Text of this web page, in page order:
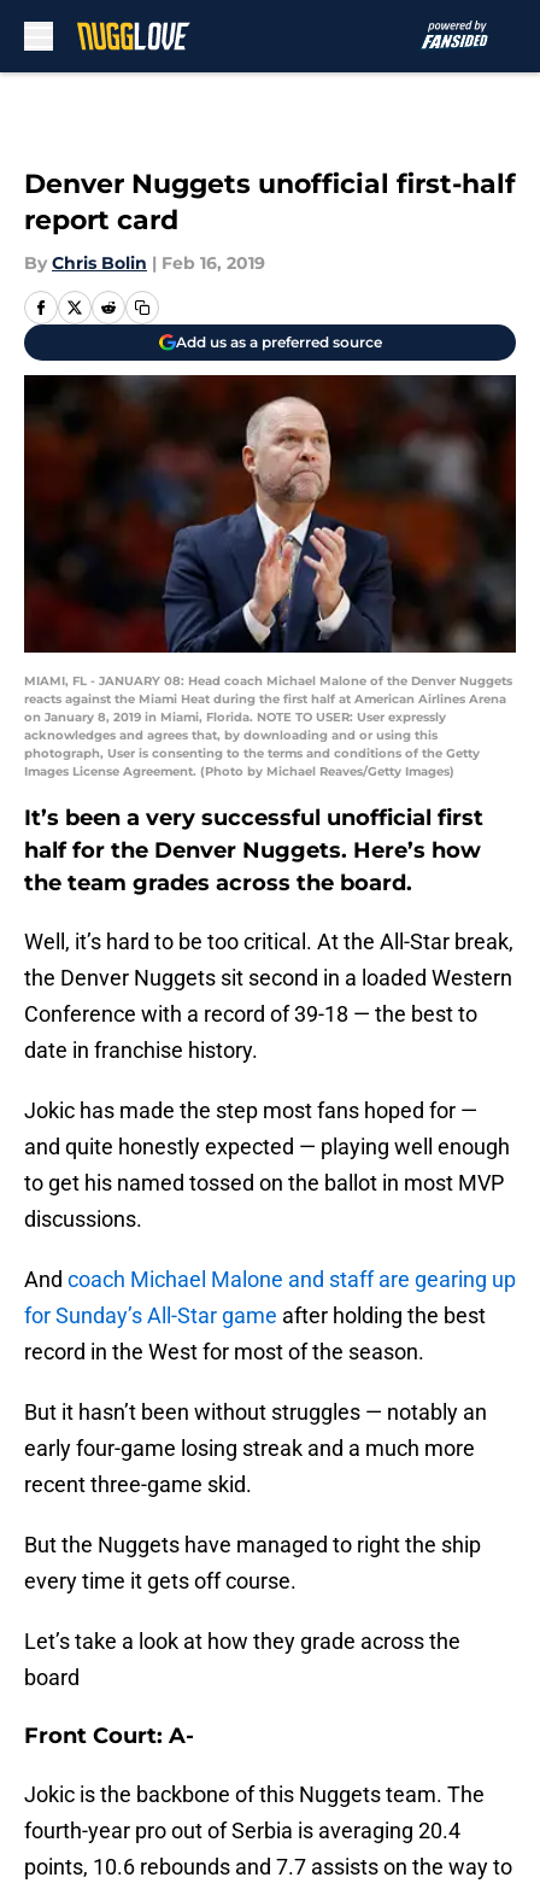
Denver Nuggets unofficial first-half
report card
By Chris Bolin | Feb 16, 2019
Add us as a preferred source
MIAMI, FL - JANUARY 08: Head coach Michael Malone of the Denver Nuggets
reacts against the Miami Heat during the first half at American Airlines Arena
on January 8, 2019 in Miami, Florida. NOTE TO USER: User expressly
acknowledges and agrees that, by downloading and or using this
photograph, User is consenting to the terms and conditions of the Getty
Images License Agreement. (Photo by Michael Reaves/Getty Images)
It’s been a very successful unofficial first
half for the Denver Nuggets. Here’s how
the team grades across the board.
Well, it’s hard to be too critical. At the All-Star break,
the Denver Nuggets sit second in a loaded Western
Conference with a record of 39-18 — the best to
date in franchise history.
Jokic has made the step most fans hoped for —
and quite honestly expected — playing well enough
to get his named tossed on the ballot in most MVP
discussions.
And coach Michael Malone and staff are gearing up
for Sunday’s All-Star game after holding the best
record in the West for most of the season.
But it hasn’t been without struggles — notably an
early four-game losing streak and a much more
recent three-game skid.
But the Nuggets have managed to right the ship
every time it gets off course.
Let’s take a look at how they grade across the
board
Front Court: A-
Jokic is the backbone of this Nuggets team. The
fourth-year pro out of Serbia is averaging 20.4
points, 10.6 rebounds and 7.7 assists on the way to